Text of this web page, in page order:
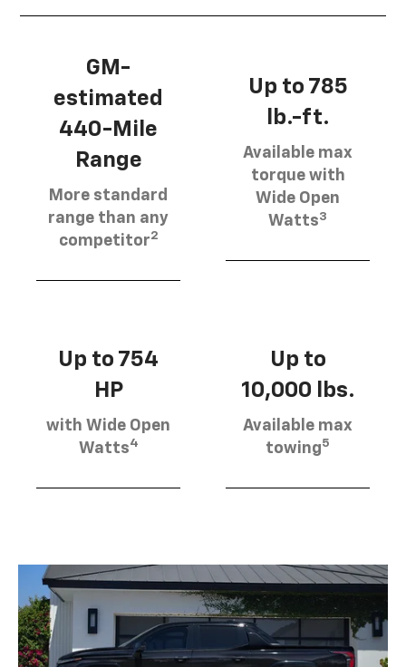
GM-
estimated
440-Mile
Range
More standard
range than any
competitor2
Up to 785
lb.-ft.
Available max
torque with
Wide Open
Watts3
Up to 754
HP
with Wide Open
Watts4
Up to
10,000 lbs.
Available max
towing5